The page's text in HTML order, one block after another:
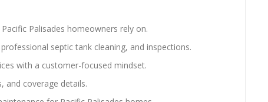
Palisades homeowners rely on.
septic tank cleaning, and inspections.
with a customer-focused mindset.
and coverage details.